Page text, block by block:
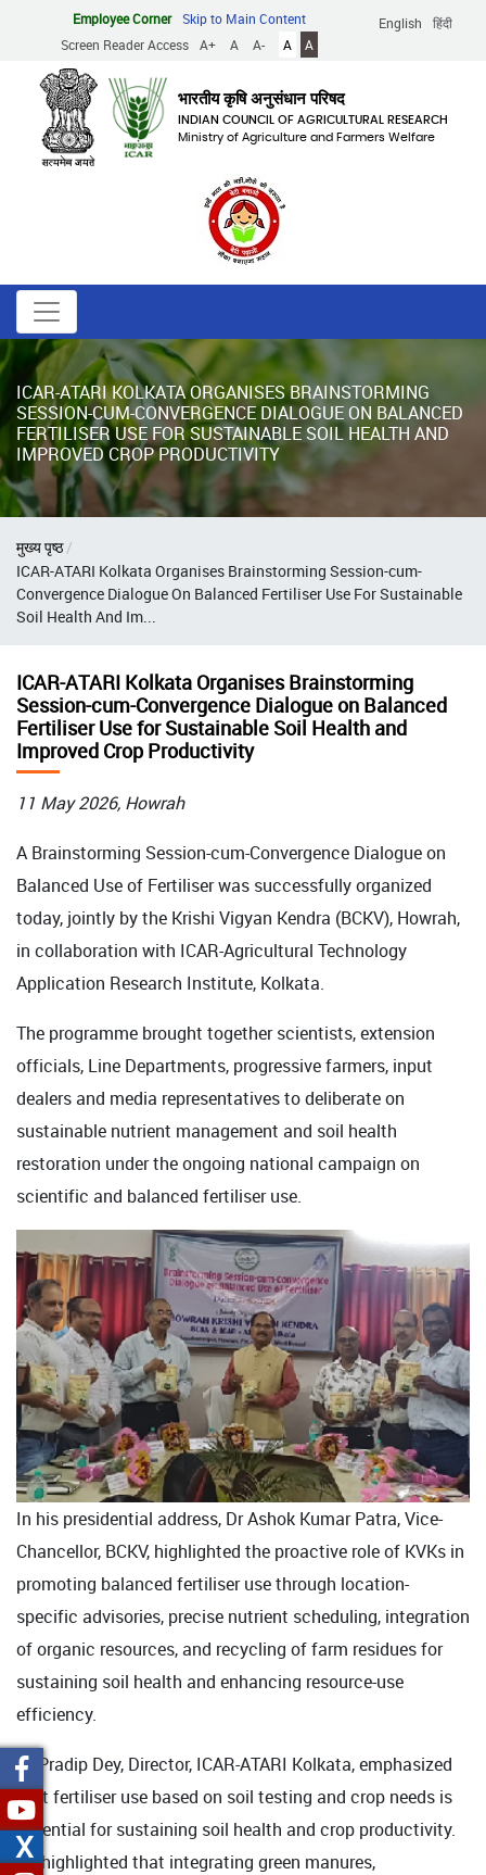
content
English हिंदी
Employee Corner
Skip to Main Content
Screen Reader Access
A+ A A- A A
भारतीय कृषि अनुसंधान परिषद
INDIAN COUNCIL OF AGRICULTURAL RESEARCH
Ministry of Agriculture and Farmers Welfare
ICAR-ATARI KOLKATA ORGANISES BRAINSTORMING
SESSION-CUM-CONVERGENCE DIALOGUE ON BALANCED
FERTILISER USE FOR SUSTAINABLE SOIL HEALTH AND
IMPROVED CROP PRODUCTIVITY
Breadcrumb
मुख्य पृष्ठ
ICAR-ATARI Kolkata Organises Brainstorming Session-cum-
Convergence Dialogue On Balanced Fertiliser Use For Sustainable
Soil Health And Im...
ICAR-ATARI Kolkata Organises Brainstorming
Session-cum-Convergence Dialogue on Balanced
Fertiliser Use for Sustainable Soil Health and
Improved Crop Productivity
11 May 2026, Howrah
A Brainstorming Session-cum-Convergence Dialogue on
Balanced Use of Fertiliser was successfully organized
today, jointly by the Krishi Vigyan Kendra (BCKV), Howrah,
in collaboration with ICAR-Agricultural Technology
Application Research Institute, Kolkata.
The programme brought together scientists, extension
officials, Line Departments, progressive farmers, input
dealers and media representatives to deliberate on
sustainable nutrient management and soil health
restoration under the ongoing national campaign on
scientific and balanced fertiliser use.
In his presidential address, Dr Ashok Kumar Patra, Vice-
Chancellor, BCKV, highlighted the proactive role of KVKs in
promoting balanced fertiliser use through location-
specific advisories, precise nutrient scheduling, integration
of organic resources, and recycling of farm residues for
sustaining soil health and enhancing resource-use
efficiency.
Dr Pradip Dey, Director, ICAR-ATARI Kolkata, emphasized
that fertiliser use based on soil testing and crop needs is
essential for sustaining soil health and crop productivity.
He highlighted that integrating green manures,
X